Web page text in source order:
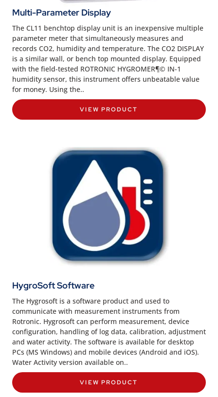
Multi-Parameter Display
The CL11 benchtop display unit is an inexpensive multiple
parameter meter that simultaneously measures and
records CO2, humidity and temperature. The CO2 DISPLAY
is a similar wall, or bench top mounted display. Equipped
with the field-tested ROTRONIC HYGROMER¶© IN-1
humidity sensor, this instrument offers unbeatable value
for money. Using the..
VIEW PRODUCT
HygroSoft Software
The Hygrosoft is a software product and used to
communicate with measurement instruments from
Rotronic. Hygrosoft can perform measurement, device
configuration, handling of log data, calibration, adjustment
and water activity. The software is available for desktop
PCs (MS Windows) and mobile devices (Android and iOS).
Water Activity version available on..
VIEW PRODUCT